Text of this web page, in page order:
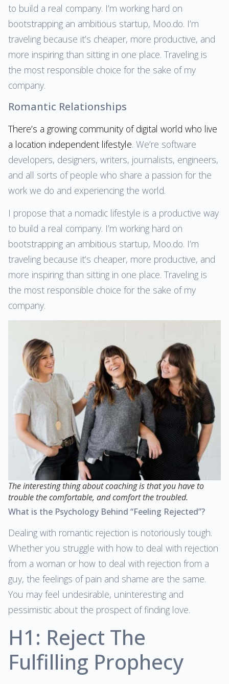
to build a real company. I’m working hard on
bootstrapping an ambitious startup, Moo.do. I’m
traveling because it’s cheaper, more productive, and
more inspiring than sitting in one place. Traveling is
the most responsible choice for the sake of my
company.
Romantic Relationships
There’s a growing community of digital world who live
a location independent lifestyle. We’re software
developers, designers, writers, journalists, engineers,
and all sorts of people who share a passion for the
work we do and experiencing the world.
I propose that a nomadic lifestyle is a productive way
to build a real company. I’m working hard on
bootstrapping an ambitious startup, Moo.do. I’m
traveling because it’s cheaper, more productive, and
more inspiring than sitting in one place. Traveling is
the most responsible choice for the sake of my
company.
The interesting thing about coaching is that you have to
trouble the comfortable, and comfort the troubled.
What is the Psychology Behind “Feeling Rejected”?
Dealing with romantic rejection is notoriously tough.
Whether you struggle with how to deal with rejection
from a woman or how to deal with rejection from a
guy, the feelings of pain and shame are the same.
You may feel undesirable, uninteresting and
pessimistic about the prospect of finding love.
H1: Reject The
Fulfilling Prophecy